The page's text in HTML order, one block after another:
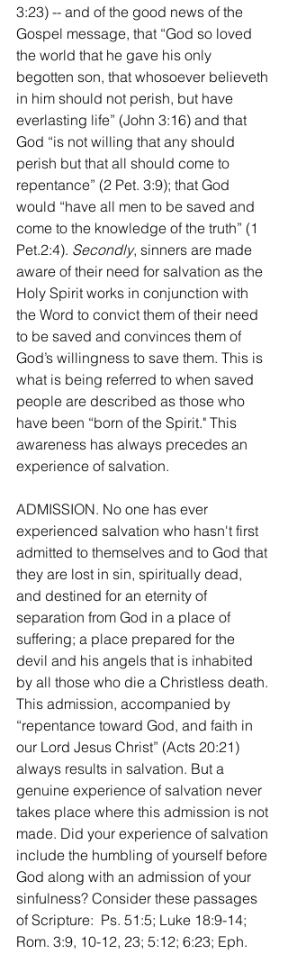
3:23) -- and of the good news of the
Gospel message, that “God so loved
the world that he gave his only
begotten son, that whosoever believeth
in him should not perish, but have
everlasting life” (John 3:16) and that
God “is not willing that any should
perish but that all should come to
repentance” (2 Pet. 3:9); that God
would “have all men to be saved and
come to the knowledge of the truth” (1
Pet.2:4). Secondly, sinners are made
aware of their need for salvation as the
Holy Spirit works in conjunction with
the Word to convict them of their need
to be saved and convinces them of
God’s willingness to save them. This is
what is being referred to when saved
people are described as those who
have been “born of the Spirit." This
awareness has always precedes an
experience of salvation.
ADMISSION. No one has ever
experienced salvation who hasn't first
admitted to themselves and to God that
they are lost in sin, spiritually dead,
and destined for an eternity of
separation from God in a place of
suffering; a place prepared for the
devil and his angels that is inhabited
by all those who die a Christless death.
This admission, accompanied by
“repentance toward God, and faith in
our Lord Jesus Christ” (Acts 20:21)
always results in salvation. But a
genuine experience of salvation never
takes place where this admission is not
made. Did your experience of salvation
include the humbling of yourself before
God along with an admission of your
sinfulness? Consider these passages
of Scripture:  Ps. 51:5; Luke 18:9-14;
Rom. 3:9, 10-12, 23; 5:12; 6:23; Eph.